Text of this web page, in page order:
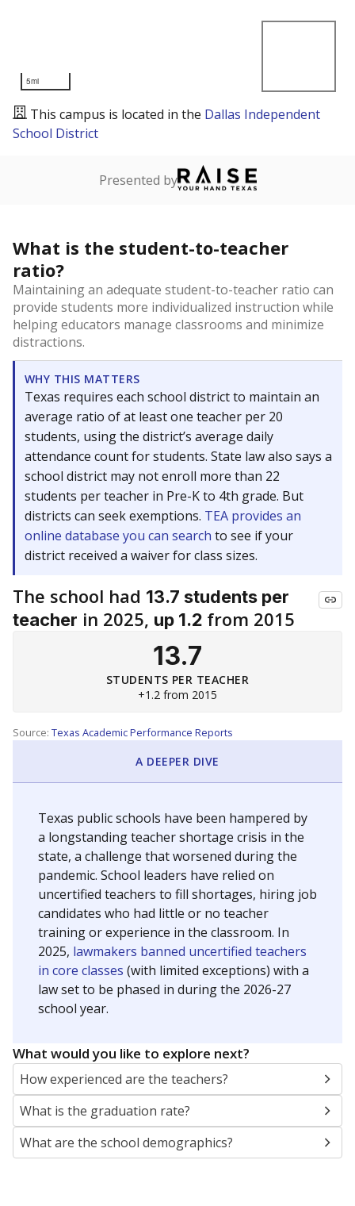
5mi
This campus is located in the Dallas Independent
School District
Presented by
What is the student-to-teacher
ratio?
Maintaining an adequate student-to-teacher ratio can
provide students more individualized instruction while
helping educators manage classrooms and minimize
distractions.
WHY THIS MATTERS
Texas requires each school district to maintain an
average ratio of at least one teacher per 20
students, using the district’s average daily
attendance count for students. State law also says a
school district may not enroll more than 22
students per teacher in Pre-K to 4th grade. But
districts can seek exemptions. TEA provides an
online database you can search to see if your
district received a waiver for class sizes.
The school had 13.7 students per
teacher in 2025, up 1.2 from 2015
13.7
STUDENTS PER TEACHER
+1.2 from 2015
Source: Texas Academic Performance Reports
A DEEPER DIVE
Texas public schools have been hampered by
a longstanding teacher shortage crisis in the
state, a challenge that worsened during the
pandemic. School leaders have relied on
uncertified teachers to fill shortages, hiring job
candidates who had little or no teacher
training or experience in the classroom. In
2025, lawmakers banned uncertified teachers
in core classes (with limited exceptions) with a
law set to be phased in during the 2026-27
school year.
What would you like to explore next?
How experienced are the teachers?
What is the graduation rate?
What are the school demographics?